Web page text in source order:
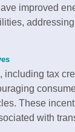
improved
including tax
These
with